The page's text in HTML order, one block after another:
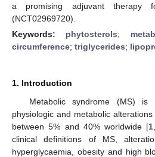
a promising adjuvant therapy
(NCT02969720).
Keywords: phytosterols;
circumference; triglycerides;
1. Introduction
Metabolic syndrome (MS)
physiologic and metabolic
between 5% and 40% worldwide [1
clinical definitions of MS,
hyperglycaemia, obesity and high